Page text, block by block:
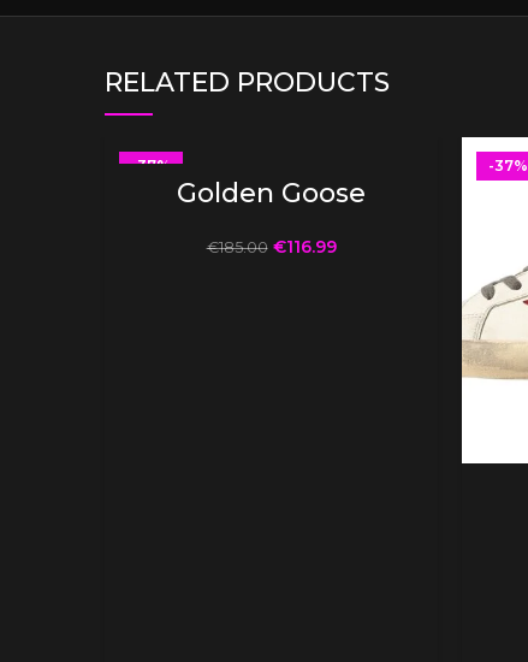
RELATED PRODUCTS
-37%
Golden Goose
€185.00 €116.99
-37%